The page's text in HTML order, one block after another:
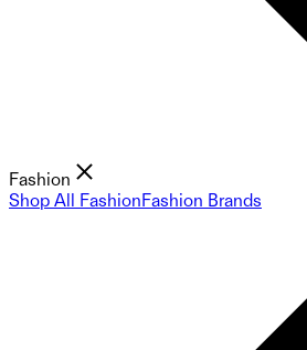
Fashion
Shop All FashionFashion Brands